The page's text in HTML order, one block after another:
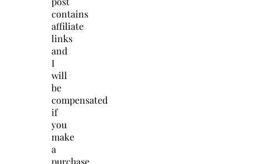
contains
affiliate
links
and
I
will
be
compensated
if
you
make
a
purchase